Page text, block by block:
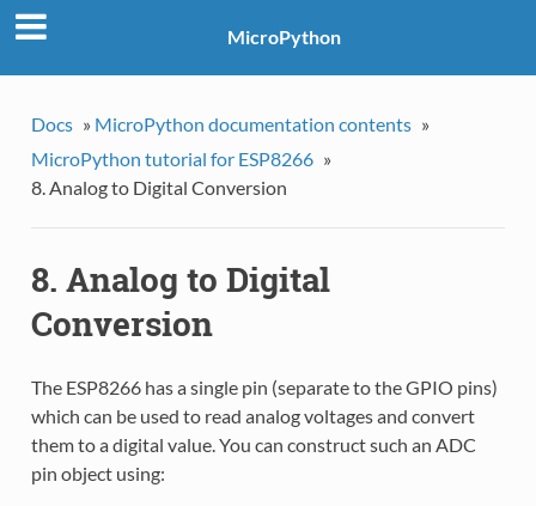
MicroPython
Docs » MicroPython documentation contents »
MicroPython tutorial for ESP8266 »
8. Analog to Digital Conversion
8. Analog to Digital
Conversion
The ESP8266 has a single pin (separate to the GPIO pins)
which can be used to read analog voltages and convert
them to a digital value. You can construct such an ADC
pin object using: